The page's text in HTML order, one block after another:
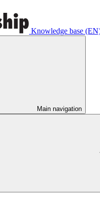
Knowledge base
Main navigation